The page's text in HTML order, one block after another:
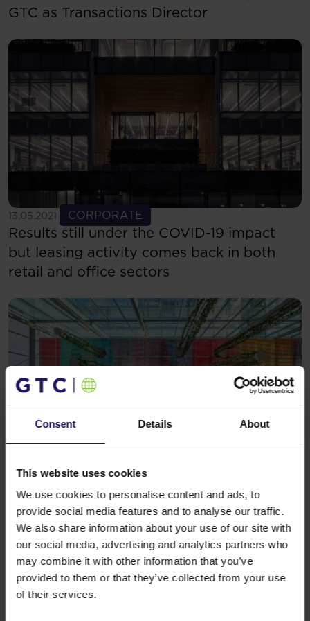
Consent Details About
This website uses cookies
We use cookies to personalise content and ads, to
provide social media features and to analyse our traffic.
We also share information about your use of our site with
our social media, advertising and analytics partners who
may combine it with other information that you’ve
provided to them or that they’ve collected from your use
of their services.
GTC as Transactions Director
13.05.2021 CORPORATE
Results still under the COVID-19 impact
but leasing activity comes back in both
retail and office sectors
See more
28.04.2021 CORPORATE
GTC invests over EUR 160m in offices in
Budapest
See more